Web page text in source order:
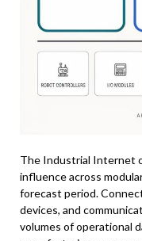
The Industrial Internet
influence across
forecast period.
devices, and
volumes of operational